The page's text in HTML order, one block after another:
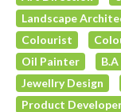
Landscape
Colourist
Oil Painter
Jewellry Design
Product